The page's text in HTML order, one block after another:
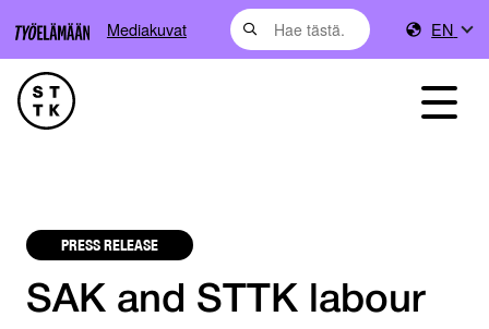
Mediakuvat EN
PRESS RELEASE
SAK and STTK labour